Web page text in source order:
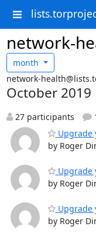
network-
month
network-
October 2019
27 participants
Upgrade
by Roger
Upgrade
by Roger
Upgrade
by Roger